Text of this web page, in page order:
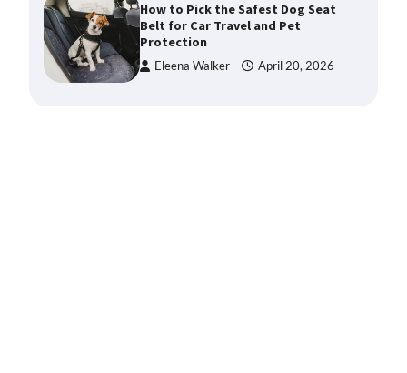
How to Pick the Safest Dog Seat
Belt for Car Travel and Pet
Protection
Eleena Walker April 20, 2026